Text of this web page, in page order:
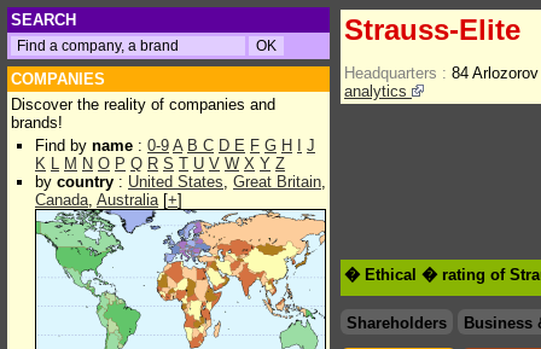
SEARCH
COMPANIES
Discover the reality of companies and
brands!
Find by name : 0-9 A B C D E F G H
J
K L M N O P Q R S T U V W X Y Z
by country : United States, Great Britain,
Canada, Australia[+]
Strauss-Elite
Headquarters : 84
analytics
� Ethical � rating of
Shareholders
Business